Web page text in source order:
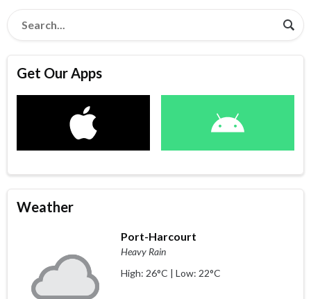
Get Our Apps
Weather
Port-Harcourt
Heavy Rain
High: 26°C | Low: 22°C